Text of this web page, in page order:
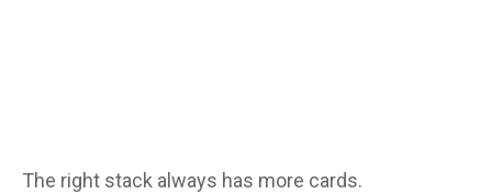
The right stack always has more cards.